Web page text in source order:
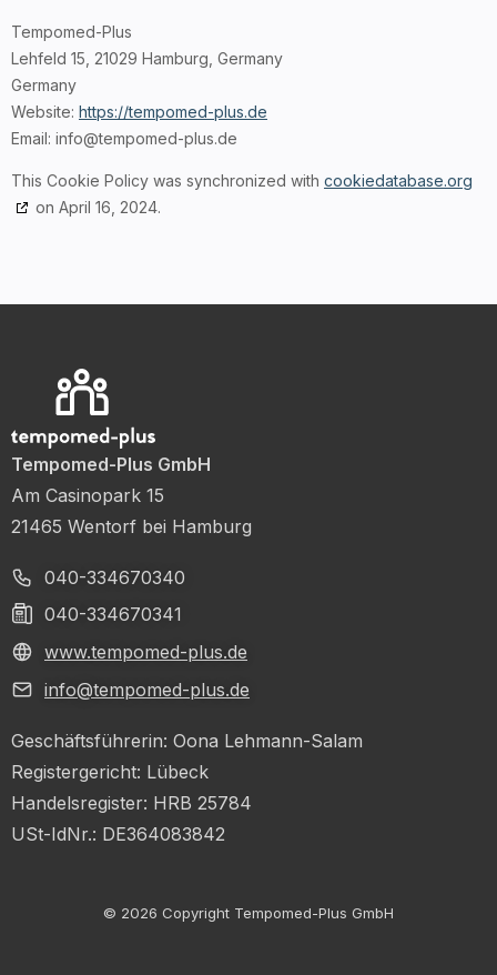
Tempomed-Plus
Lehfeld 15, 21029 Hamburg, Germany
Germany
Website: https://tempomed-plus.de
Email: ed.sulp-demopmet@ofni
This Cookie Policy was synchronized with cookiedatabase.org
on April 16, 2024.
Tempomed-Plus GmbH
Am Casinopark 15
21465 Wentorf bei Hamburg
040-334670340
040-334670341
www.tempomed-plus.de
info@tempomed-plus.de
Geschäftsführerin: Oona Lehmann-Salam
Registergericht: Lübeck
Handelsregister: HRB 25784
USt-IdNr.: DE364083842
© 2026 Copyright Tempomed-Plus GmbH